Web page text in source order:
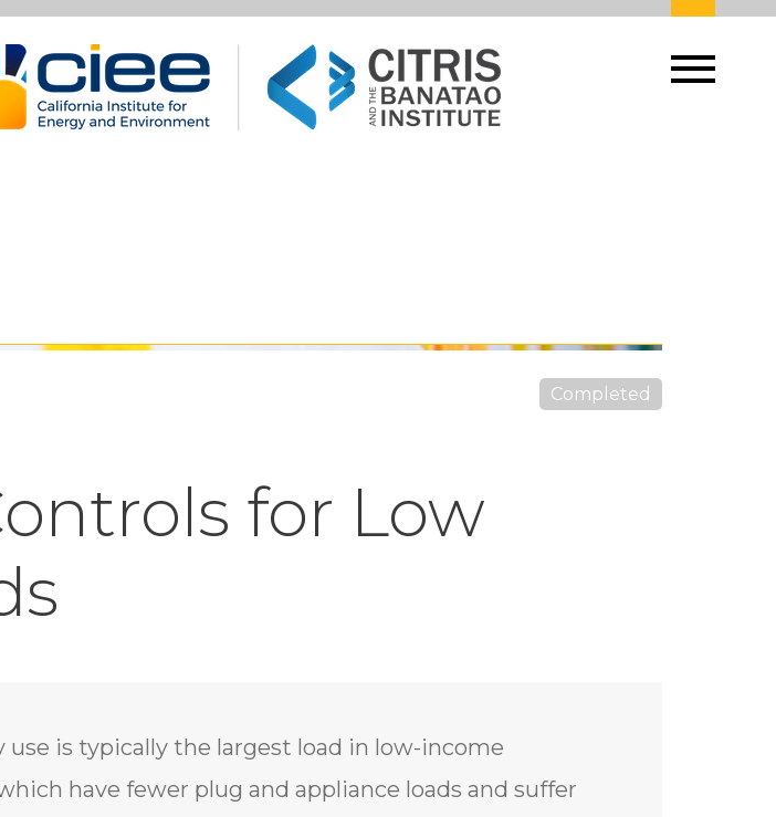
Completed
for Low
use is typically the largest load in low-income
have fewer plug and appliance loads and suffer